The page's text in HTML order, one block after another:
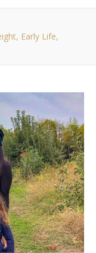
Early Life,